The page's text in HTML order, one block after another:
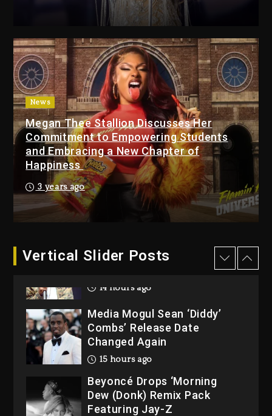
News
Megan Thee Stallion Discusses Her
Commitment to Empowering Students
and Embracing a New Chapter of
Happiness
3 years ago
Vertical Slider Posts
Changed Again
Beyoncé Drops ‘Morning
Dew (Donk) Remix Pack
Featuring Jay-Z
15 hours ago
Beyoncé Becomes Sole
Owner Of Her Whisky Brand
2 days ago
Reggae Icon Awards For
Wayne Wonder, Busy Signal
At Grand Gala
Rakim Talks New Album With
14 hours ago
Media Mogul Sean ‘Diddy’
Combs’ Release Date
Changed Again
15 hours ago
Beyoncé Drops ‘Morning
Dew (Donk) Remix Pack
Featuring Jay-Z